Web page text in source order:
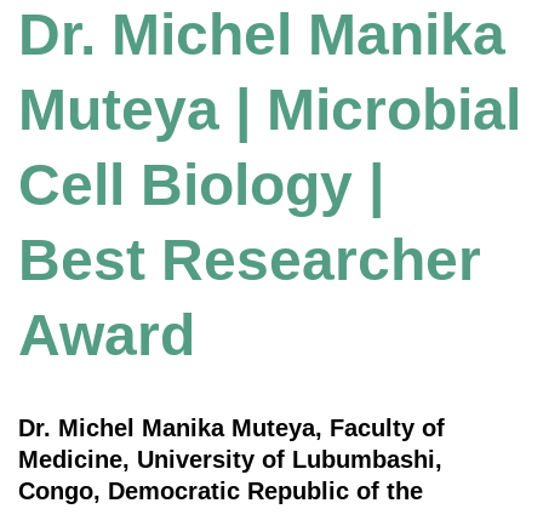
Dr. Michel Manika
Muteya | Microbial
Cell Biology |
Best Researcher
Award
Dr. Michel Manika Muteya, Faculty of
Medicine, University of Lubumbashi,
Congo, Democratic Republic of the